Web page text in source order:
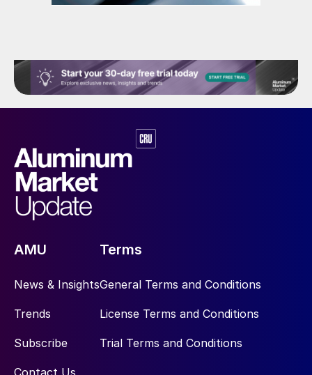
AMU
News & Insights
Trends
Subscribe
Terms
General Terms and Conditions
License Terms and Conditions
Trial Terms and Conditions